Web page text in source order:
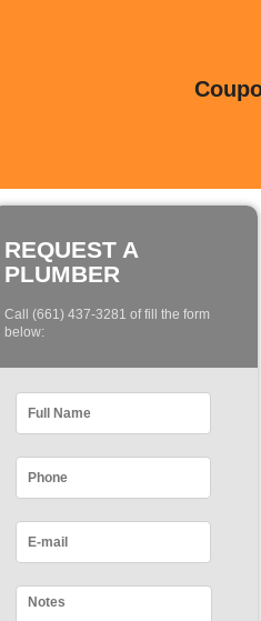
REQUEST A
PLUMBER
Call (661) 437-3281 of fill the form
below: